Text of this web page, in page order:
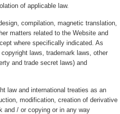
of applicable law.
compilation, magnetic translation,
matters related to the Website and
where specifically indicated. As
laws, trademark laws, other
and trade secret laws) and
law and international treaties as an
modification, creation of derivative
and / or copying or in any way